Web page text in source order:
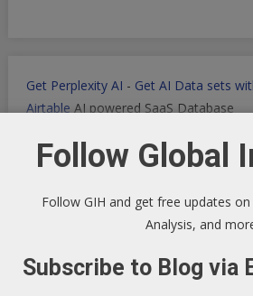
Get Perplexity AI - Get AI Data sets
Airtable AI powered SaaS Database
Filmora for Podcast Video quick
Follow Global
Follow GIH and get free updates
Analysis, and
Subscribe to Blog via